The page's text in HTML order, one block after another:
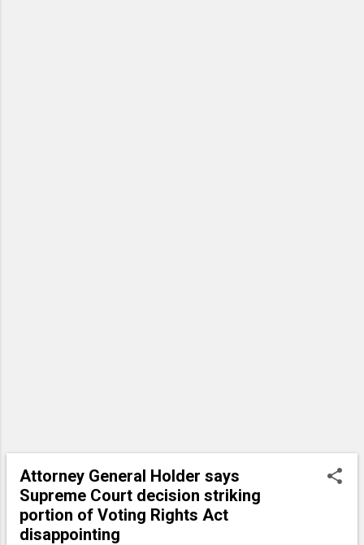
Attorney General Holder says
Supreme Court decision striking
portion of Voting Rights Act
disappointing